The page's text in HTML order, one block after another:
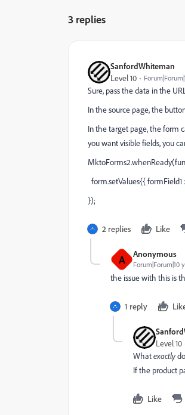
3 replies
SanfordWhiteman
Level 10
Sure, pass the data in the
In the source page, the
In the target page, the form
you want visible fields, you
form.setValues{{
});
2 replies Like
A Anonymous
Forum|Forum|10
the issue with this is
1 reply
Level 10
Whatexactly
If the product
Like